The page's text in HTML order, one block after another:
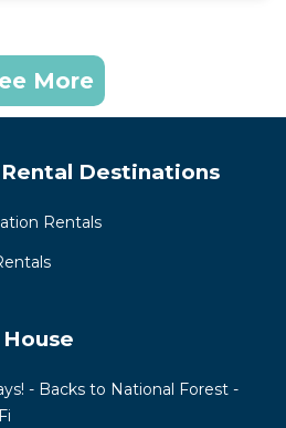
More
Destinations
Rentals
- Backs to National Forest -